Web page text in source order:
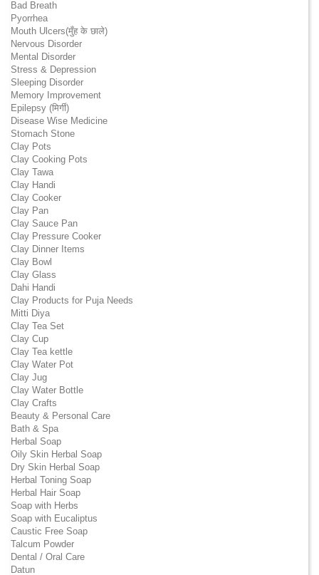
Bad Breath
Pyorrhea
Mouth Ulcers(मुँह के छाले)
Nervous Disorder
Mental Disorder
Stress & Depression
Sleeping Disorder
Memory Improvement
Epilepsy (मिर्गी)
Disease Wise Medicine
Stomach Stone
Clay Pots
Clay Cooking Pots
Clay Tawa
Clay Handi
Clay Cooker
Clay Pan
Clay Sauce Pan
Clay Pressure Cooker
Clay Dinner Items
Clay Bowl
Clay Glass
Dahi Handi
Clay Products for Puja Needs
Mitti Diya
Clay Tea Set
Clay Cup
Clay Tea kettle
Clay Water Pot
Clay Jug
Clay Water Bottle
Clay Crafts
Beauty & Personal Care
Bath & Spa
Herbal Soap
Oily Skin Herbal Soap
Dry Skin Herbal Soap
Herbal Toning Soap
Herbal Hair Soap
Soap with Herbs
Soap with Eucaliptus
Caustic Free Soap
Talcum Powder
Dental / Oral Care
Datun